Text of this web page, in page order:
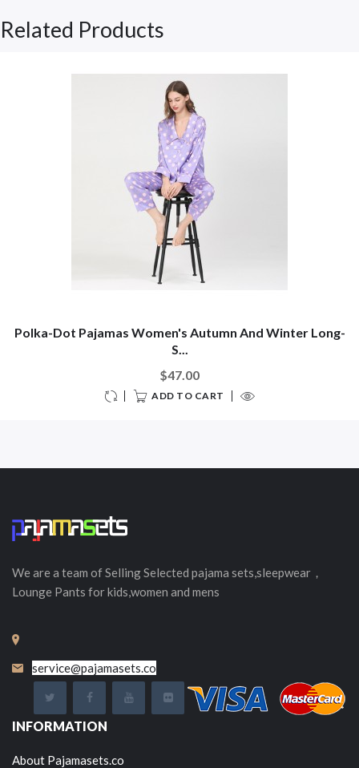
Related Products
Polka-Dot Pajamas Women's Autumn And Winter Long-
S...
$47.00
ADD TO CART
We are a team of SellingSelected pajama sets,sleepwear，
Lounge Pants for kids,women and mens
service@pajamasets.co
INFORMATION
About Pajamasets.co